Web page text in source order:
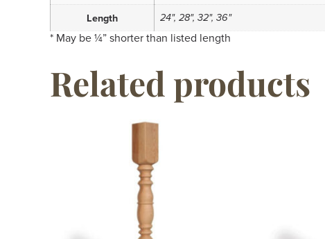
Length
24", 28", 32", 36"
* May be ¼” shorter than listed length
Related products